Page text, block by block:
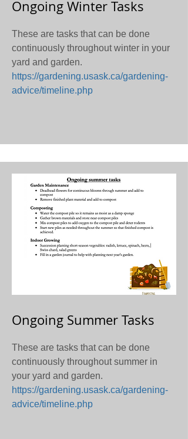
Ongoing Winter Tasks
These are tasks that can be done
continuously throughout winter in your
yard and garden.
https://gardening.usask.ca/gardening-
advice/timeline.php
Ongoing Summer Tasks
These are tasks that can be done
continuously throughout summer in
your yard and garden.
https://gardening.usask.ca/gardening-
advice/timeline.php